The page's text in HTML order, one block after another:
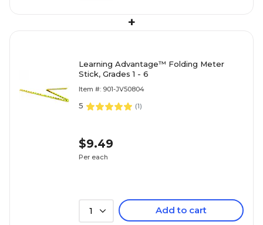
+
Learning Advantage™ Folding Meter
Stick, Grades 1 - 6
Item #: 901-JV50804
5 (1)
$9.49
Per each
1 Add to cart